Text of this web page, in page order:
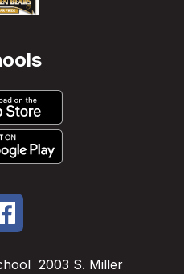
2003 S. Miller